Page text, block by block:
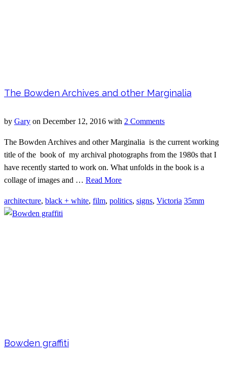
The Bowden Archives and other Marginalia
by Gary on December 12, 2016 with 2 Comments
The Bowden Archives and other Marginalia is the current working
title of the book of my archival photographs from the 1980s that I
have recently started to work on. What unfolds in the book is a
collage of images and … Read More
architecture, black + white, film, politics, signs, Victoria 35mm
Bowden graffiti